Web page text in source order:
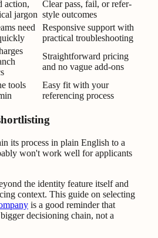
action,
jargon
Clear pass, fail, or refer-
style outcomes
need
Responsive support with
practical troubleshooting
Straightforward pricing
and no vague add-ons
tools
Easy fit with your
referencing process
its process in plain English to a
won't work well for applicants
the identity feature itself and
context. This guide on selecting
is a good reminder that
decisioning chain, not a